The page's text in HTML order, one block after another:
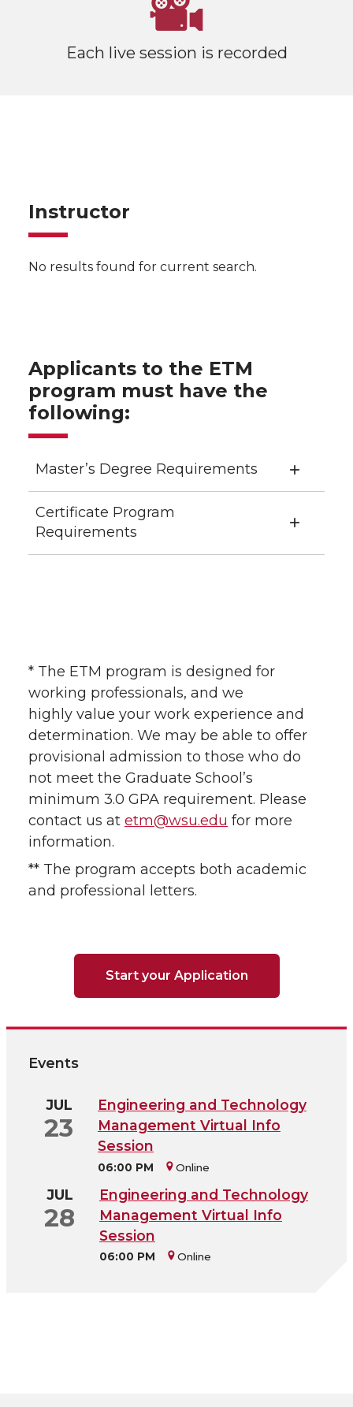
Each live session is recorded
Instructor
Applicants to the ETM
program must have the
following:
Master’s Degree Requirements
Certificate Program
Requirements
* The ETM program is designed for
working professionals, and we
highly value your work experience and
determination. We may be able to offer
provisional admission to those who do
not meet the Graduate School’s
minimum 3.0 GPA requirement. Please
contact us at etm@wsu.edu for more
information.
** The program accepts both academic
and professional letters.
Start your Application
Events
JUL
23
Engineering and Technology
Management Virtual Info
Session
06:00 PM Online
JUL
28
Engineering and Technology
Management Virtual Info
Session
06:00 PM Online